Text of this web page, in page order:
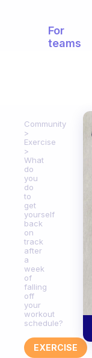
For
teams
Community
Exercise
What
do
you
do
to
get
yourself
back
on
track
after
a
week
of
falling
off
your
workout
schedule?
EXERCISE